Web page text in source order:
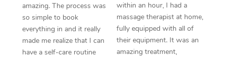
amazing. The process was
so simple to book
everything in and it really
made me realize that I can
have a self-care routine
within an hour, I had a
massage therapist at home,
fully equipped with all of
their equipment. It was an
amazing treatment,
Oncology Massage
Trigger Point
Therapy